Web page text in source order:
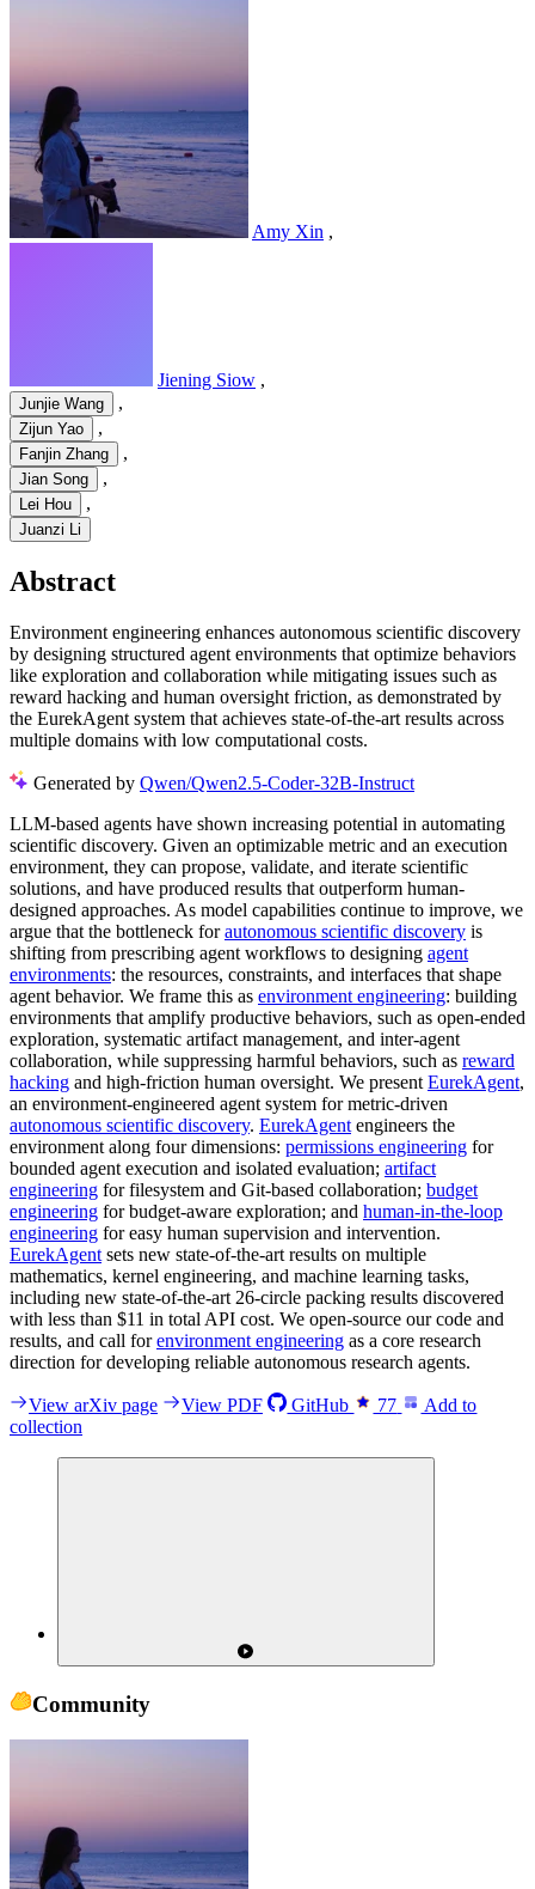
Amy Xin ,
Jiening Siow ,
Junjie Wang ,
Zijun Yao ,
Fanjin Zhang ,
Jian Song ,
Lei Hou ,
Juanzi Li
Abstract
Environment engineering enhances autonomous scientific discovery
by designing structured agent environments that optimize behaviors
like exploration and collaboration while mitigating issues such as
reward hacking and human oversight friction, as demonstrated by
the EurekAgent system that achieves state-of-the-art results across
multiple domains with low computational costs.
Generated by Qwen/Qwen2.5-Coder-32B-Instruct
LLM-based agents have shown increasing potential in automating
scientific discovery. Given an optimizable metric and an execution
environment, they can propose, validate, and iterate scientific
solutions, and have produced results that outperform human-
designed approaches. As model capabilities continue to improve, we
argue that the bottleneck forautonomous scientific discovery is
shifting from prescribing agent workflows to designing agent
environments: the resources, constraints, and interfaces that shape
agent behavior. We frame this as environment engineering: building
environments that amplify productive behaviors, such as open-ended
exploration, systematic artifact management, and inter-agent
collaboration, while suppressing harmful behaviors, such as reward
hacking and high-friction human oversight. We present EurekAgent,
an environment-engineered agent system for metric-driven
autonomous scientific discovery. EurekAgent engineers the
environment along four dimensions: permissions engineering for
bounded agent execution and isolated evaluation; artifact
engineering for filesystem and Git-based collaboration; budget
engineering for budget-aware exploration; and human-in-the-loop
engineering for easy human supervision and intervention.
EurekAgent sets new state-of-the-art results on multiple
mathematics, kernel engineering, and machine learning tasks,
including new state-of-the-art 26-circle packing results discovered
with less than $11 in total API cost. We open-source our code and
results, and call forenvironment engineering as a core research
direction for developing reliable autonomous research agents.
View arXiv page View PDF GitHub 77
Add to
collection
Community